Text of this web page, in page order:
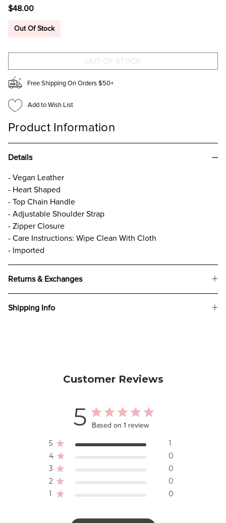
QUILTED
CROSSBODYCROSSBODY
$48.00
Out Of Stock
Free Shipping On Orders $50+
Add to Wish List
Product Information
Details
- Vegan Leather
- Heart Shaped
- Top Chain Handle
- Adjustable Shoulder Strap
- Zipper Closure
- Care Instructions: Wipe Clean With Cloth
- Imported
Returns & Exchanges
Shipping Info
Customer Reviews
5 Based on 1 review
5
1
4
0
3
0
2
0
1
0